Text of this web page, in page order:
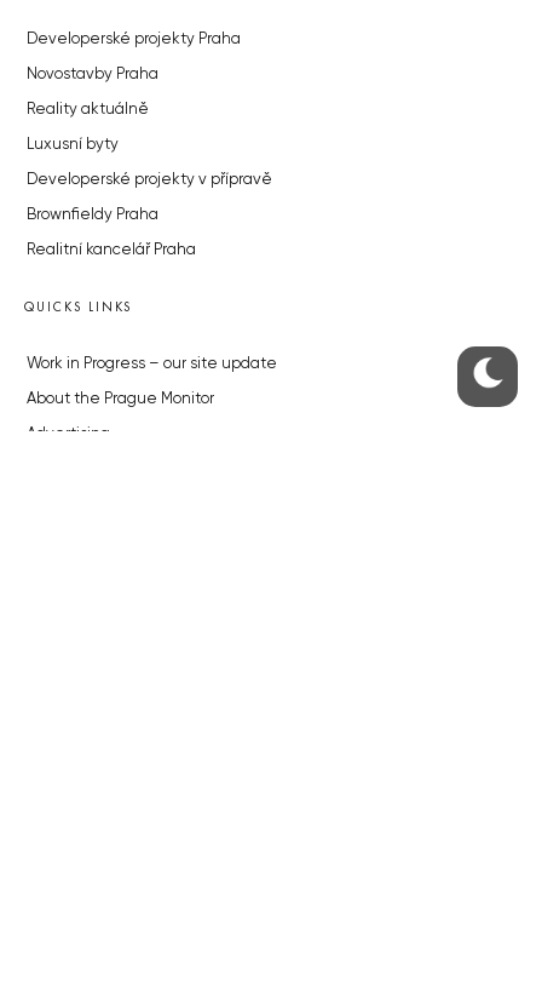
Developerské projekty Praha
Novostavby Praha
Reality aktuálně
Luxusní byty
Developerské projekty v přípravě
Brownfieldy Praha
Realitní kancelář Praha
QUICKS LINKS
Work in Progress – our site update
About the Prague Monitor
Advertising